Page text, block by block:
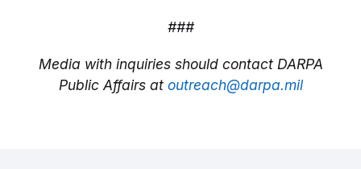
###
Media with inquiries should contact DARPA
Public Affairs at outreach@darpa.mil